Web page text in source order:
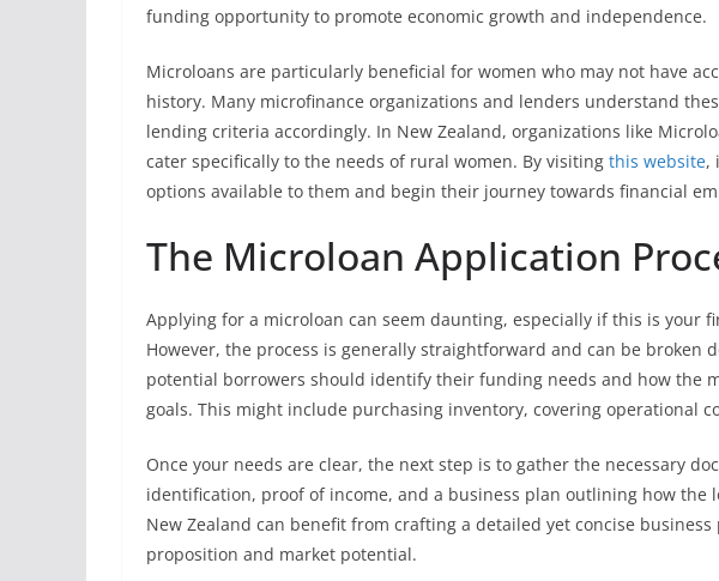
funding opportunity to promote economic growth and independence.
Microloans are particularly beneficial for women who may not have
history. Many microfinance organizations and lenders understand
lending criteria accordingly. In New Zealand, organizations like
cater specifically to the needs of rural women. By visiting this website,
options available to them and begin their journey towards financial
The Microloan Application
Applying for a microloan can seem daunting, especially if this is your
However, the process is generally straightforward and can be broken
potential borrowers should identify their funding needs and how the
goals. This might include purchasing inventory, covering operational
Once your needs are clear, the next step is to gather the necessary
identification, proof of income, and a business plan outlining how the
New Zealand can benefit from crafting a detailed yet concise
proposition and market potential.